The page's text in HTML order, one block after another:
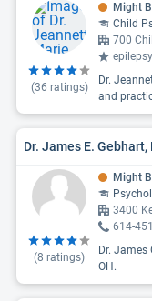
(36 ratings)
Might
Child
700
epilepsy
Dr.
and
Dr. James E. Gebhart,
(8 ratings)
Might
3400
614-
Dr.
OH.